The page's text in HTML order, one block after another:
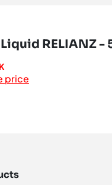
RELIANZ -
price